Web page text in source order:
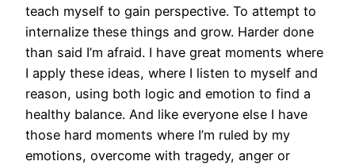
teach myself to gain perspective. To attempt to
internalize these things and grow. Harder done
than said I’m afraid. I have great moments where
I apply these ideas, where I listen to myself and
reason, using both logic and emotion to find a
healthy balance. And like everyone else I have
those hard moments where I’m ruled by my
emotions, overcome with tragedy, anger or